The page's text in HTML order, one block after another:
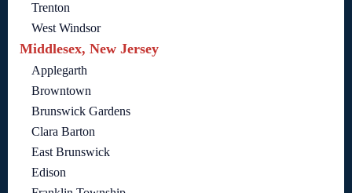
Trenton
West Windsor
Middlesex, New Jersey
Applegarth
Browntown
Brunswick Gardens
Clara Barton
East Brunswick
Edison